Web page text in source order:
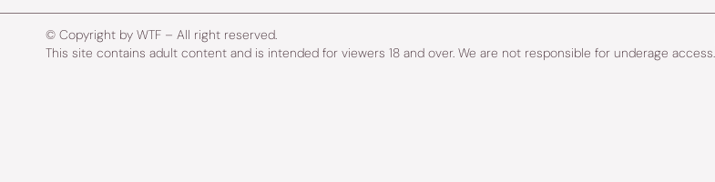
© Copyright by WTF – All right reserved.
This site contains adult content and is intended for viewers 18 and over. We are not responsible for underage access.